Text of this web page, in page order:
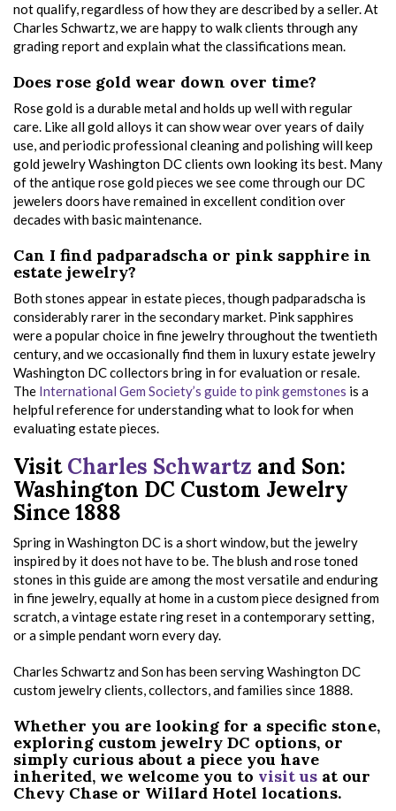
not qualify, regardless of how they are described by a seller. At
Charles Schwartz, we are happy to walk clients through any
grading report and explain what the classifications mean.
Does rose gold wear down over time?
Rose gold is a durable metal and holds up well with regular
care. Like all gold alloys it can show wear over years of daily
use, and periodic professional cleaning and polishing will keep
gold jewelry Washington DC clients own looking its best. Many
of the antique rose gold pieces we see come through our DC
jewelers doors have remained in excellent condition over
decades with basic maintenance.
Can I find padparadscha or pink sapphire in
estate jewelry?
Both stones appear in estate pieces, though padparadscha is
considerably rarer in the secondary market. Pink sapphires
were a popular choice in fine jewelry throughout the twentieth
century, and we occasionally find them in luxury estate jewelry
Washington DC collectors bring in for evaluation or resale.
The International Gem Society’s guide to pink gemstones is a
helpful reference for understanding what to look for when
evaluating estate pieces.
VisitCharles Schwartz and Son:
Washington DC Custom Jewelry
Since 1888
Spring in Washington DC is a short window, but the jewelry
inspired by it does not have to be. The blush and rose toned
stones in this guide are among the most versatile and enduring
in fine jewelry, equally at home in a custom piece designed from
scratch, a vintage estate ring reset in a contemporary setting,
or a simple pendant worn every day.
Charles Schwartz and Son has been serving Washington DC
custom jewelry clients, collectors, and families since 1888.
Whether you are looking for a specific stone,
exploring custom jewelry DC options, or
simply curious about a piece you have
inherited, we welcome you to visit us at our
Chevy Chase or Willard Hotel locations.